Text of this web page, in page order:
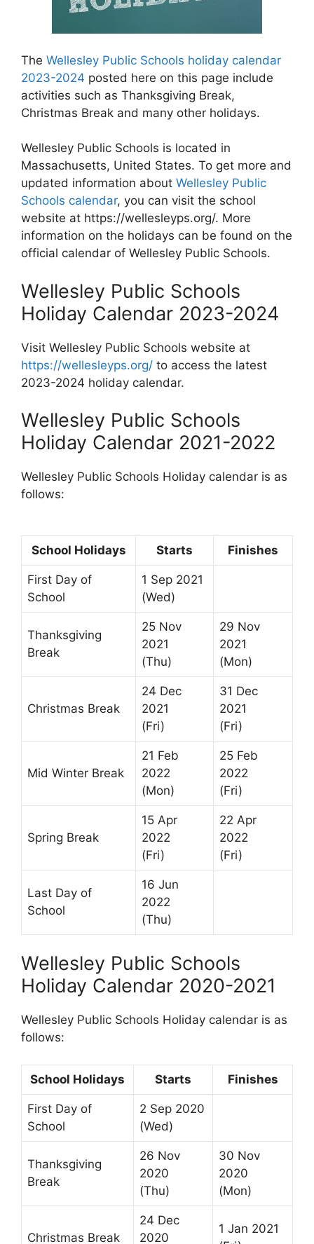
The Wellesley Public Schools holiday calendar
2023-2024 posted here on this page include
activities such as Thanksgiving Break,
Christmas Break and many other holidays.
Wellesley Public Schools is located in
Massachusetts, United States. To get more and
updated information about Wellesley Public
Schools calendar, you can visit the school
website at https://wellesleyps.org/. More
information on the holidays can be found on the
official calendar of Wellesley Public Schools.
Wellesley Public Schools
Holiday Calendar 2023-2024
Visit Wellesley Public Schools website at
https://wellesleyps.org/ to access the latest
2023-2024 holiday calendar.
Wellesley Public Schools
Holiday Calendar 2021-2022
Wellesley Public Schools Holiday calendar is as
follows:
School Holidays Starts Finishes
First Day of
School
1 Sep 2021
(Wed)
Thanksgiving
Break
25 Nov
2021
(Thu)
29 Nov
2021
(Mon)
Christmas Break
24 Dec
2021
(Fri)
31 Dec
2021
(Fri)
Mid Winter Break
21 Feb
2022
(Mon)
25 Feb
2022
(Fri)
Spring Break
15 Apr
2022
(Fri)
22 Apr
2022
(Fri)
Last Day of
School
16 Jun
2022
(Thu)
Wellesley Public Schools
Holiday Calendar 2020-2021
Wellesley Public Schools Holiday calendar is as
follows:
School Holidays Starts Finishes
First Day of
School
2 Sep 2020
(Wed)
Thanksgiving
Break
26 Nov
2020
(Thu)
30 Nov
2020
(Mon)
Christmas Break
24 Dec
2020
1 Jan 2021